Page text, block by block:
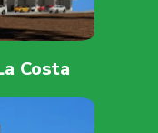
Costa